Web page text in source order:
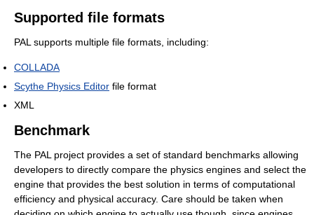
Supported file formats
PAL supports multiple file formats, including:
COLLADA
Scythe Physics Editor file format
XML
Benchmark
The PAL project provides a set of standard benchmarks allowing
developers to directly compare the physics engines and select the
engine that provides the best solution in terms of computational
efficiency and physical accuracy. Care should be taken when